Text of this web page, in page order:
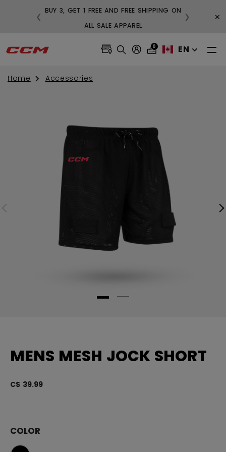
BUY 3, GET 1 FREE AND FREE SHIPPING ON
ALL SALE APPAREL
❮ ❯ ×
0 EN
Home Accessories
MENS MESH JOCK SHORT
C$ 39.99
COLOR